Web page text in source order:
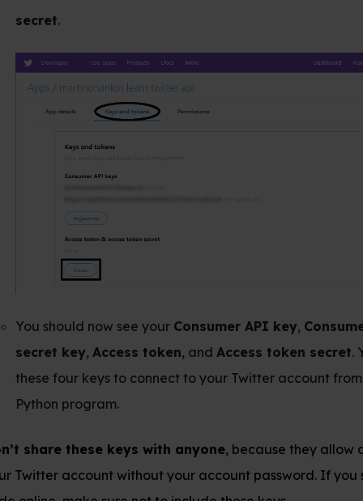
now see your Consumer API key,Consumer API
Access token, andAccess token secret . You need
to connect to your Twitter account from your
keys with anyone , because they allow access to
without your account password. If you share your